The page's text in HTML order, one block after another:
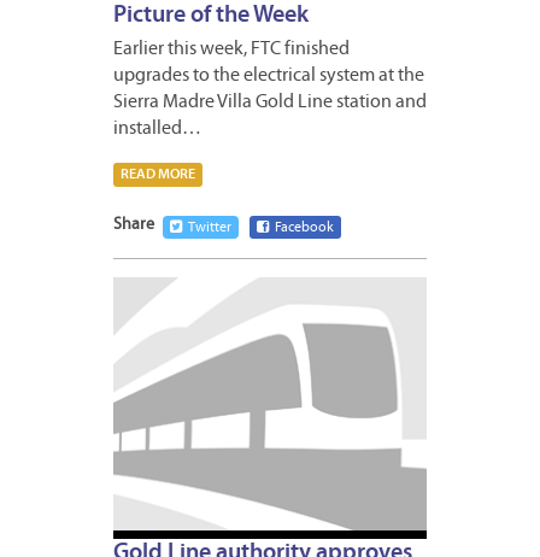
Picture of the Week
Earlier this week, FTC finished
upgrades to the electrical system at the
Sierra Madre Villa Gold Line station and
installed…
READ MORE
Share Twitter Facebook